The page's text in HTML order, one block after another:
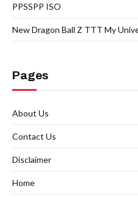
PPSSPP ISO
New Dragon Ball Z TTT My
Pages
About Us
Contact Us
Disclaimer
Home